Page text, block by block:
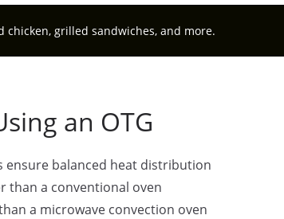
chicken, grilled sandwiches, and more.
an OTG
ensure balanced heat distribution
than a conventional oven
a microwave convection oven